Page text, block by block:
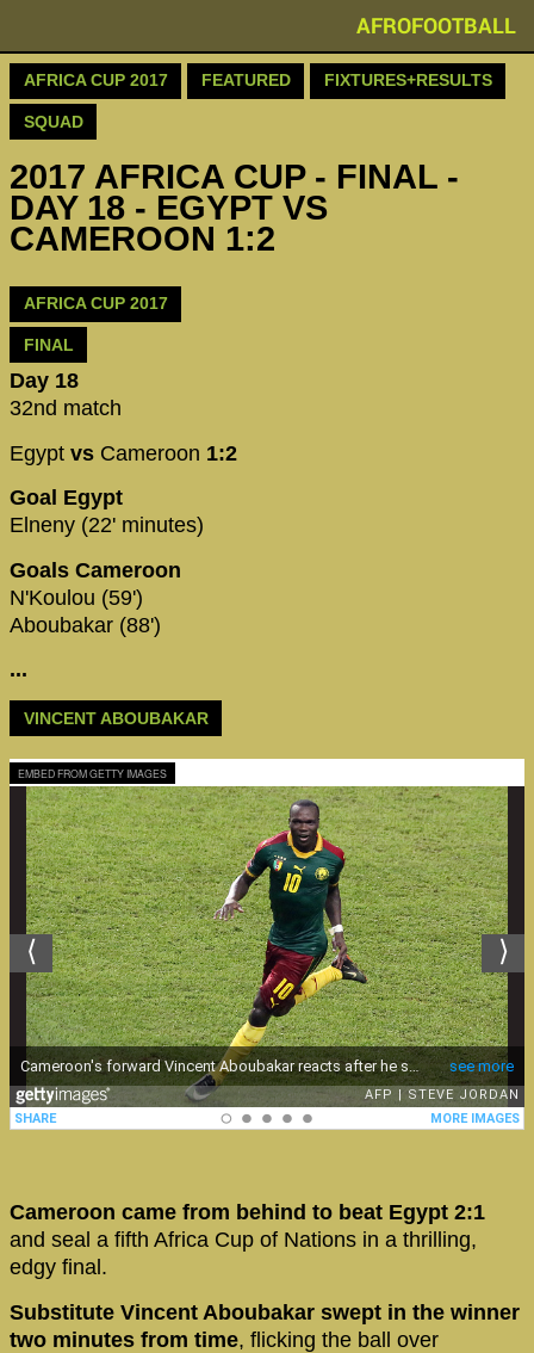
AFROFOOTBALL
AFRICA CUP 2017 FEATURED FIXTURES+RESULTS
SQUAD
2017 AFRICA CUP - FINAL -
DAY 18 - EGYPT VS
CAMEROON 1:2
AFRICA CUP 2017
FINAL
Day 18
32nd match
Egypt vs Cameroon 1:2
Goal Egypt
Elneny (22' minutes)
Goals Cameroon
N'Koulou (59')
Aboubakar (88')
...
VINCENT ABOUBAKAR
EMBED FROM GETTY IMAGES
Cameroon came from behind to beat Egypt 2:1
and seal a fifth Africa Cup of Nations in a thrilling,
edgy final.
Substitute Vincent Aboubakar swept in the winner
two minutes from time, flicking the ball over